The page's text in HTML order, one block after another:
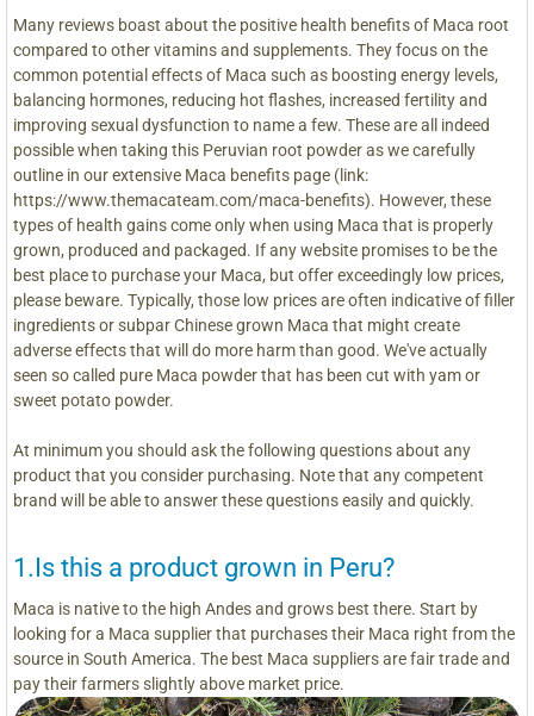
Many reviews boast about the positive health benefits of Maca root
compared to other vitamins and supplements. They focus on the
common potential effects of Maca such as boosting energy levels,
balancing hormones, reducing hot flashes, increased fertility and
improving sexual dysfunction to name a few. These are all indeed
possible when taking this Peruvian root powder as we carefully
outline in our extensive Maca benefits page (link:
https://www.themacateam.com/maca-benefits). However, these
types of health gains come only when using Maca that is properly
grown, produced and packaged. If any website promises to be the
best place to purchase your Maca, but offer exceedingly low prices,
please beware. Typically, those low prices are often indicative of filler
ingredients or subpar Chinese grown Maca that might create
adverse effects that will do more harm than good. We've actually
seen so called pure Maca powder that has been cut with yam or
sweet potato powder.
At minimum you should ask the following questions about any
product that you consider purchasing. Note that any competent
brand will be able to answer these questions easily and quickly.
1.Is this a product grown in Peru?
Maca is native to the high Andes and grows best there. Start by
looking for a Maca supplier that purchases their Maca right from the
source in South America. The best Maca suppliers are fair trade and
pay their farmers slightly above market price.